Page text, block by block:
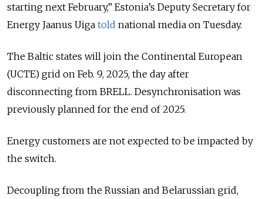
starting next February,” Estonia’s Deputy Secretary for
Energy Jaanus Uiga told national media on Tuesday.
The Baltic states will join the Continental European
(UCTE) grid on Feb. 9, 2025, the day after
disconnecting from BRELL. Desynchronisation was
previously planned for the end of 2025.
Energy customers are not expected to be impacted by
the switch.
Decoupling from the Russian and Belarussian grid,